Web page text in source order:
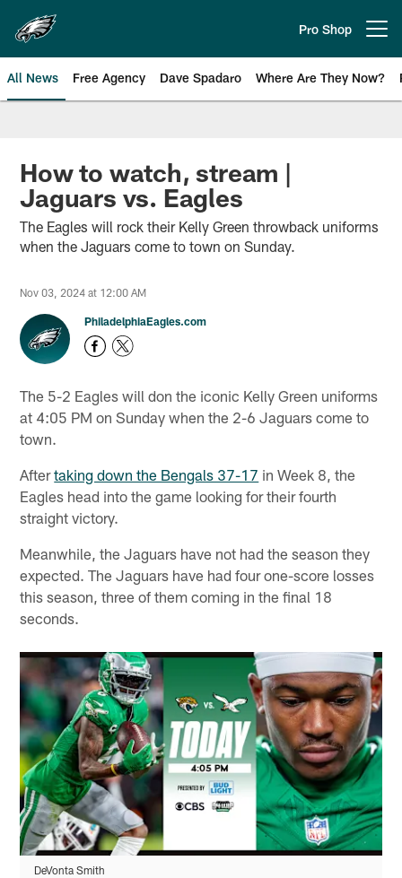
main
content
Pro Shop
All News Free Agency Dave Spadaro Where Are They Now?
Philadelphia Eagles News
How to watch, stream |
Jaguars vs. Eagles
The Eagles will rock their Kelly Green throwback uniforms
when the Jaguars come to town on Sunday.
Nov 03, 2024 at 12:00 AM
PhiladelphiaEagles.com
The 5-2 Eagles will don the iconic Kelly Green uniforms
at 4:05 PM on Sunday when the 2-6 Jaguars come to
town.
Aftertaking down the Bengals 37-17 in Week 8, the
Eagles head into the game looking for their fourth
straight victory.
Meanwhile, the Jaguars have not had the season they
expected. The Jaguars have had four one-score losses
this season, three of them coming in the final 18
seconds.
DeVonta Smith